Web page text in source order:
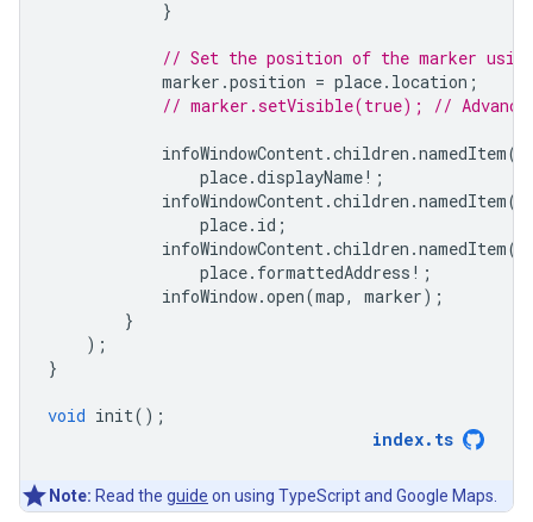
}
// Set the position of the marker
marker .position = place. location ;
// marker.setVisible(true); //
infoWindowContent.children .namedItem(
place.displayName! ;
infoWindowContent.children .namedItem(
place. id ;
infoWindowContent.children .namedItem(
place. formattedAddress ! ;
infoWindow.open(map, marker);
}
);
}
void init();
index. ts
Note: Read the guide on using TypeScript and Google Maps.